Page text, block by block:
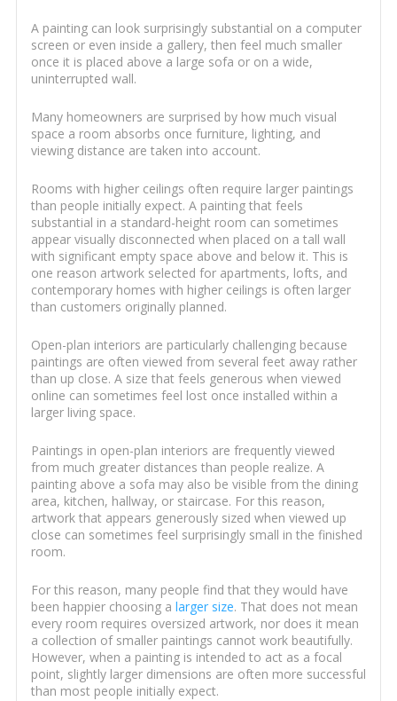
A painting can look surprisingly substantial on a computer
screen or even inside a gallery, then feel much smaller
once it is placed above a large sofa or on a wide,
uninterrupted wall.
Many homeowners are surprised by how much visual
space a room absorbs once furniture, lighting, and
viewing distance are taken into account.
Rooms with higher ceilings often require larger paintings
than people initially expect. A painting that feels
substantial in a standard-height room can sometimes
appear visually disconnected when placed on a tall wall
with significant empty space above and below it. This is
one reason artwork selected for apartments, lofts, and
contemporary homes with higher ceilings is often larger
than customers originally planned.
Open-plan interiors are particularly challenging because
paintings are often viewed from several feet away rather
than up close. A size that feels generous when viewed
online can sometimes feel lost once installed within a
larger living space.
Paintings in open-plan interiors are frequently viewed
from much greater distances than people realize. A
painting above a sofa may also be visible from the dining
area, kitchen, hallway, or staircase. For this reason,
artwork that appears generously sized when viewed up
close can sometimes feel surprisingly small in the finished
room.
For this reason, many people find that they would have
been happier choosing a larger size. That does not mean
every room requires oversized artwork, nor does it mean
a collection of smaller paintings cannot work beautifully.
However, when a painting is intended to act as a focal
point, slightly larger dimensions are often more successful
than most people initially expect.